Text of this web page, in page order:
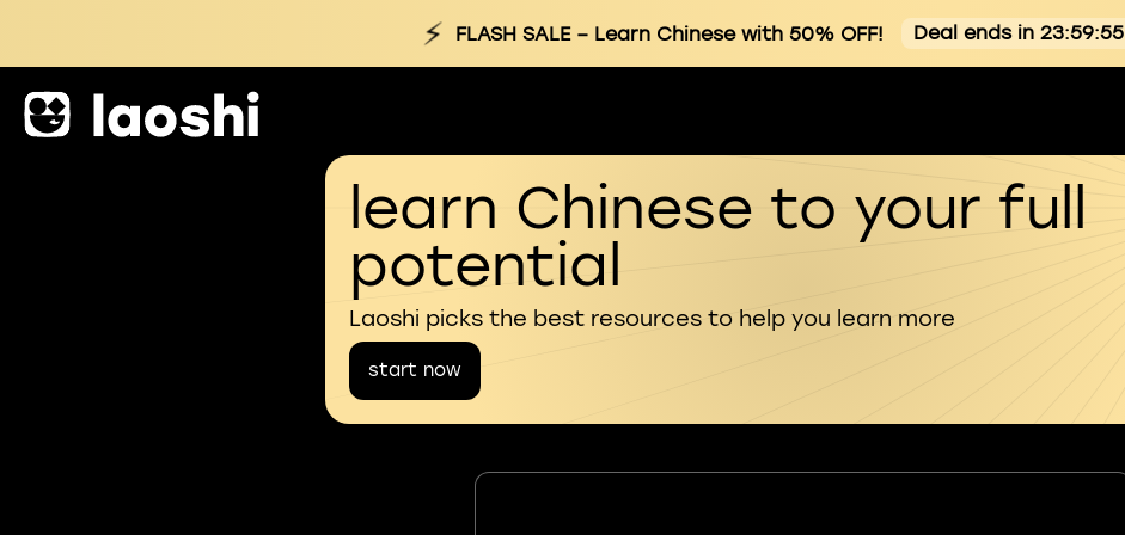
⚡ FLASH SALE– Learn Chinese with 50% OFF! Deal ends in 23:59:54
learn Chinese to your full
potential
Laoshi picks the best resources to help you learn more
start now